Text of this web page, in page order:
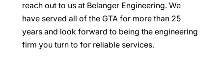
reach out to us at Belanger Engineering. We
have served all of the GTA for more than 25
years and look forward to being the engineering
firm you turn to for reliable services.